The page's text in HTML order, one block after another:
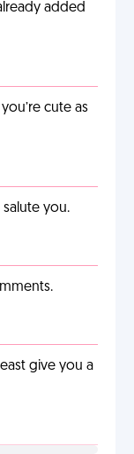
added
cute as
you.
give you a